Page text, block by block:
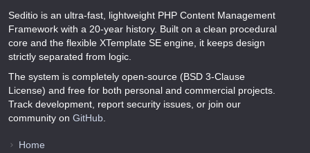
Seditio is an ultra-fast, lightweight PHP Content Management
Framework with a 20-year history. Built on a clean procedural
core and the flexible XTemplate SE engine, it keeps design
strictly separated from logic.
The system is completely open-source (BSD 3-Clause
License) and free for both personal and commercial projects.
Track development, report security issues, or join our
community on GitHub
Home